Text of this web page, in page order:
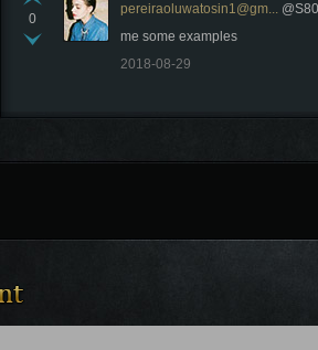
0
pereiraoluwatosin1@gm...
me some examples
2018-08-29